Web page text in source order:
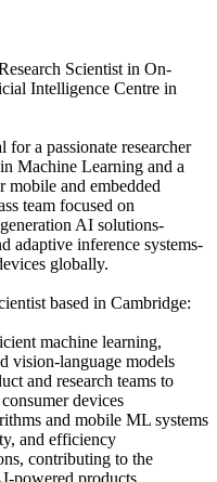
Scientist in On-
Intelligence Centre in
a passionate researcher
Machine Learning and a
mobile and embedded
team focused on
AI solutions-
inference systems-
globally.
based in Cambridge:
machine learning,
vision-language models
and research teams to
devices
and mobile ML systems
and efficiency
contributing to the
powered products